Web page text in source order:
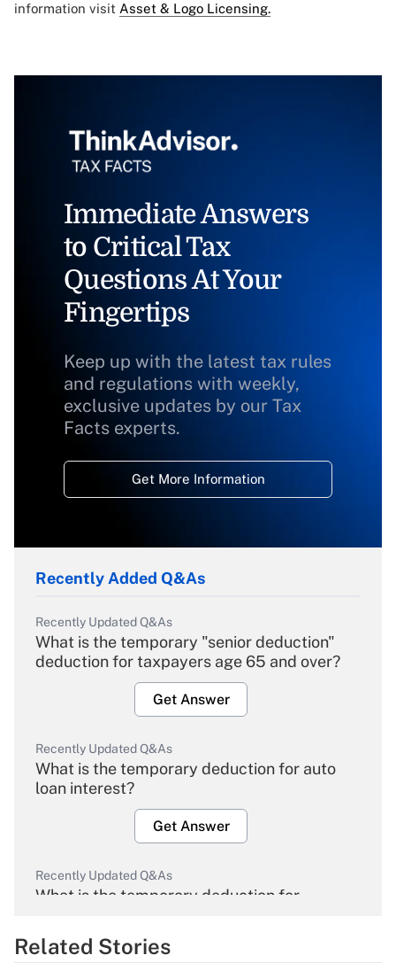
information visit Asset & Logo Licensing.
Immediate Answers
to Critical Tax
Questions At Your
Fingertips
Keep up with the latest tax rules
and regulations with weekly,
exclusive updates by our Tax
Facts experts.
Get More Information
Recently Added Q&As
Recently Updated Q&As
What is the temporary "senior deduction"
deduction for taxpayers age 65 and over?
Get Answer
Recently Updated Q&As
What is the temporary deduction for auto
loan interest?
Get Answer
Recently Updated Q&As
What is the temporary deduction for
Get Answer
Related Stories